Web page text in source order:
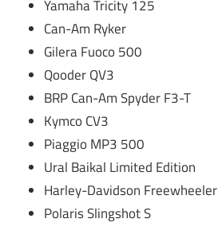
Yamaha Tricity 125
Can-Am Ryker
Gilera Fuoco 500
Qooder QV3
BRP Can-Am Spyder F3-T
Kymco CV3
Piaggio MP3 500
Ural Baikal Limited Edition
Harley-Davidson Freewheeler
Polaris Slingshot S